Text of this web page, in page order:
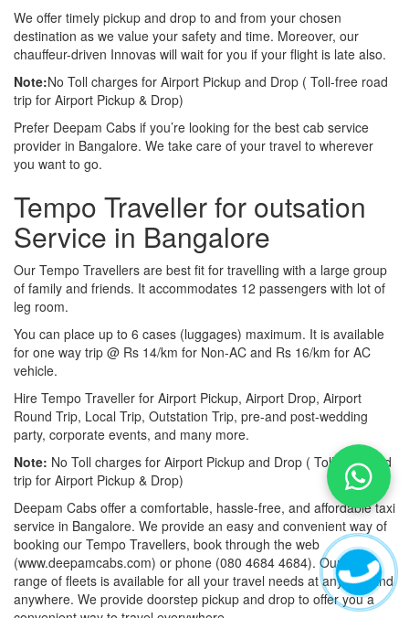
We offer timely pickup and drop to and from your chosen
destination as we value your safety and time. Moreover, our
chauffeur-driven Innovas will wait for you if your flight is late also.
Note:No Toll charges for Airport Pickup and Drop ( Toll-free road
trip for Airport Pickup & Drop)
Prefer Deepam Cabs if you’re looking for the best cab service
provider in Bangalore. We take care of your travel to wherever
you want to go.
Tempo Traveller for outsation
Service in Bangalore
Our Tempo Travellers are best fit for travelling with a large group
of family and friends. It accommodates 12 passengers with lot of
leg room.
You can place up to 6 cases (luggages) maximum. It is available
for one way trip @ Rs 14/km for Non-AC and Rs 16/km for AC
vehicle.
Hire Tempo Traveller for Airport Pickup, Airport Drop, Airport
Round Trip, Local Trip, Outstation Trip, pre-and post-wedding
party, corporate events, and many more.
Note: No Toll charges for Airport Pickup and Drop ( Toll-free road
trip for Airport Pickup & Drop)
Deepam Cabs offer a comfortable, hassle-free, and affordable taxi
service in Bangalore. We provide an easy and convenient way of
booking our Tempo Travellers, book through the web
(www.deepamcabs.com) or phone (080 4684 4684). Our wide
range of fleets is available for all your travel needs at anytime and
anywhere. We provide doorstep pickup and drop to offer you a